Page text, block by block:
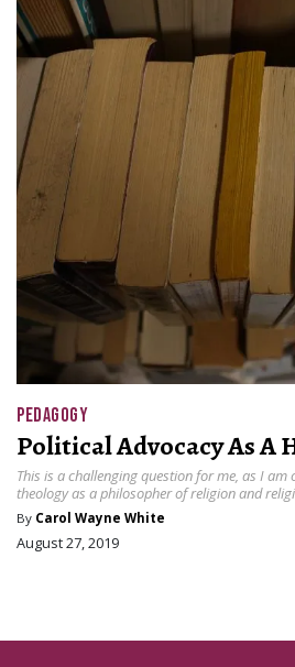
PEDAGOGY
Political Advocacy As A
This is a challenging question for me, as I
theology as a philosopher of religion and
By Carol Wayne White
August 27, 2019